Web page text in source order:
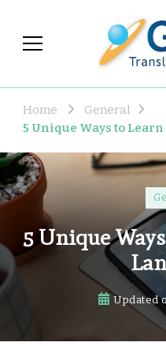
Home
General
5 Unique Ways to
5 Unique
Updated